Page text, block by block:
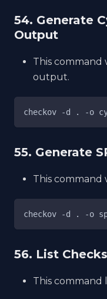
54. Generate
Output
This command
output.
checkov -d . -o
55. Generate
This command
checkov -d . -o
56. List Checks
This command